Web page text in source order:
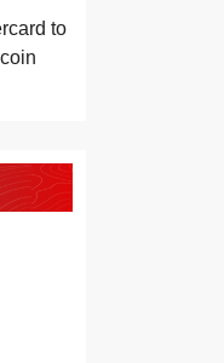
to